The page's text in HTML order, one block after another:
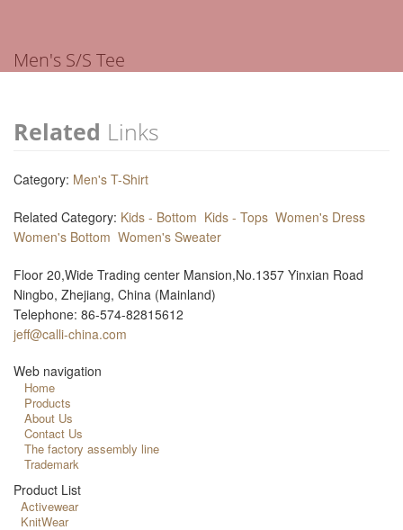
Men's S/S Tee
Related Links
Category: Men's T-Shirt
Related Category: Kids - Bottom Kids - Tops Women's Dress
Women's Bottom Women's Sweater
Floor 20,Wide Trading center Mansion,No.1357 Yinxian Road
Ningbo, Zhejiang, China (Mainland)
Telephone: 86-574-82815612
jeff@calli-china.com
Web navigation
Home
Products
About Us
Contact Us
The factory assembly line
Trademark
Product List
Activewear
KnitWear